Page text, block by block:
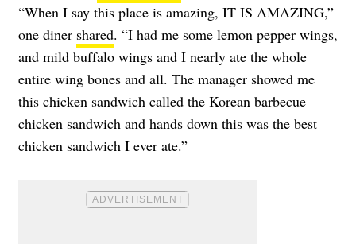
“When I say this place is amazing, IT IS AMAZING,”
one diner shared. “I had me some lemon pepper wings,
and mild buffalo wings and I nearly ate the whole
entire wing bones and all. The manager showed me
this chicken sandwich called the Korean barbecue
chicken sandwich and hands down this was the best
chicken sandwich I ever ate.”